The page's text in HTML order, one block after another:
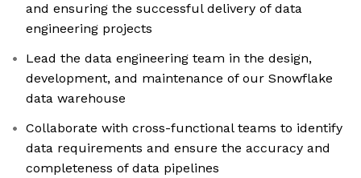
and ensuring the successful delivery of data
engineering projects
Lead the data engineering team in the design,
development, and maintenance of our Snowflake
data warehouse
Collaborate with cross-functional teams to identify
data requirements and ensure the accuracy and
completeness of data pipelines